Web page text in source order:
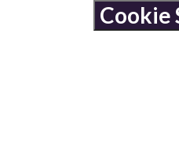
Cookie